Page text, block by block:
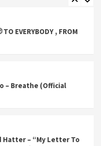
EVERYBODY , FROM
– Breathe (Official
Hatter – “My Letter To